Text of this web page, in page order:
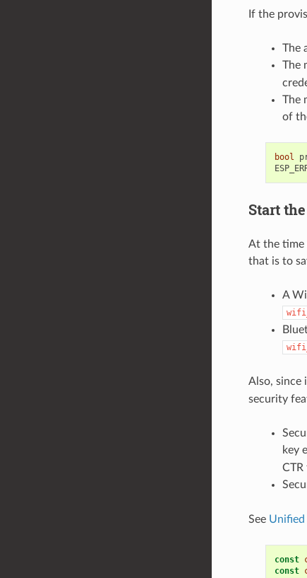
If the
The
The
The
of
bool
Start
At the time
that is to
A
Also, since
security
key
See
const
const